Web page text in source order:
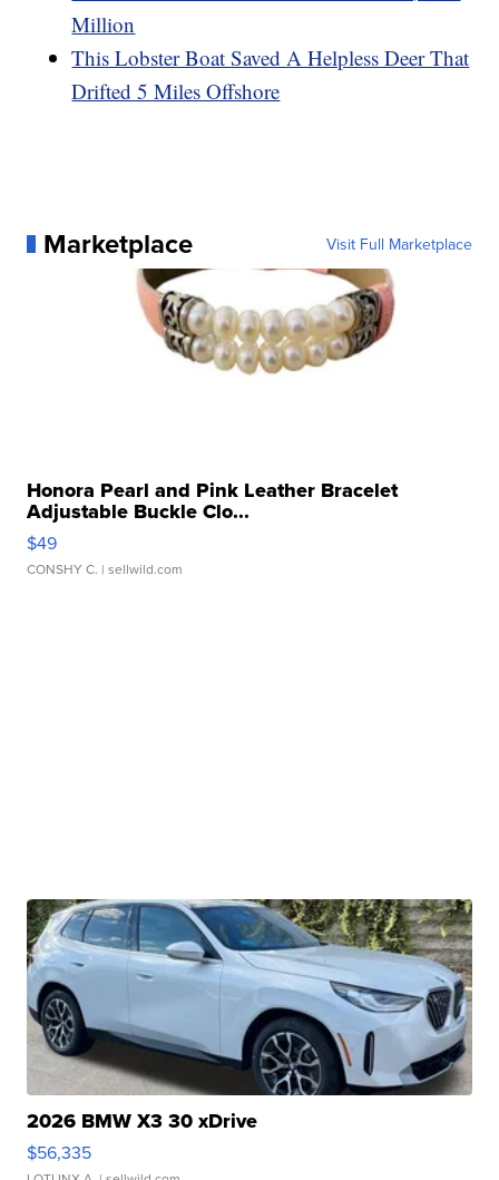
Million
This Lobster Boat Saved A Helpless Deer That
Drifted 5 Miles Offshore
Marketplace Visit Full Marketplace
Honora Pearl and Pink Leather Bracelet
Adjustable Buckle Clo...
$49
CONSHY C. | sellwild.com
2026 BMW X3 30 xDrive
$56,335